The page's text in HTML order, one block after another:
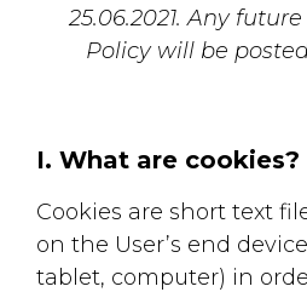
25.06.2021. Any
Policy will be
I. What are cookies?
Cookies are short text
on the User’s end
tablet, computer) in